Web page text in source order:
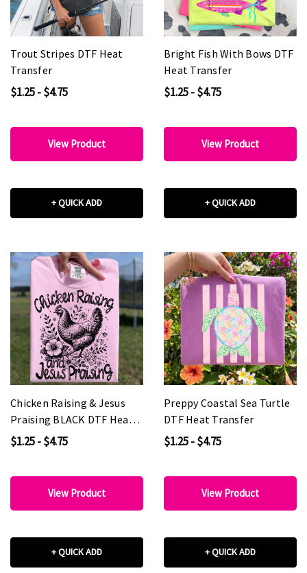
Trout Stripes DTF Heat
Transfer
$1.25 - $4.75
View Product
+ QUICK ADD
Bright Fish With Bows DTF
Heat Transfer
$1.25 - $4.75
View Product
+ QUICK ADD
Chicken Raising & Jesus
Praising BLACK DTF Heat
Transfer
$1.25 - $4.75
View Product
+ QUICK ADD
Preppy Coastal Sea Turtle
DTF Heat Transfer
$1.25 - $4.75
View Product
+ QUICK ADD